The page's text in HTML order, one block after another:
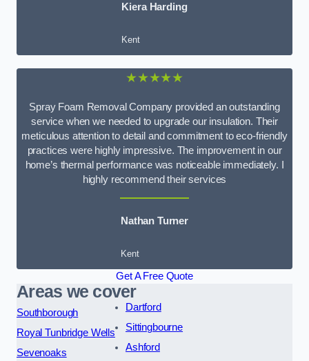
Kiera Harding
Kent
★★★★★
Spray Foam Removal Company provided an outstanding
service when we needed to upgrade our insulation. Their
meticulous attention to detail and commitment to eco-friendly
practices were highly impressive. The improvement in our
home’s thermal performance was noticeable immediately. I
highly recommend their services
Nathan Turner
Kent
Get A Free Quote
Areas we cover
Southborough
Royal Tunbridge Wells
Sevenoaks
Dartford
Sittingbourne
Ashford